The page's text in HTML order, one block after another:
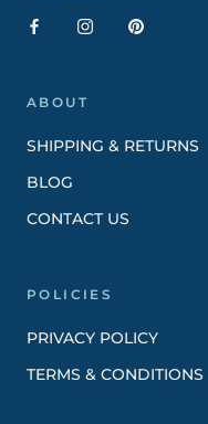
ABOUT
SHIPPING & RETURNS
BLOG
CONTACT US
POLICIES
PRIVACY POLICY
TERMS & CONDITIONS